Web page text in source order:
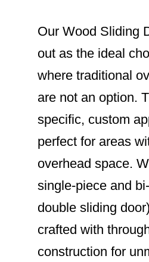
Our Wood Sliding
out as the ideal
where traditional
are not an option.
specific, custom
perfect for areas
overhead space.
single-piece and
double sliding
crafted with
construction for